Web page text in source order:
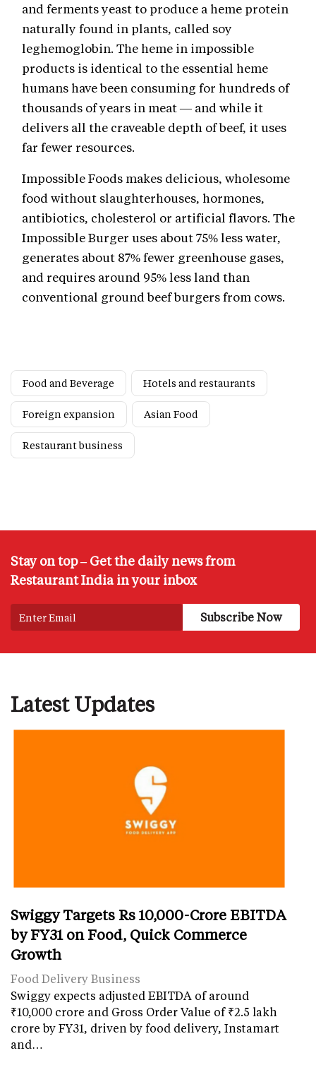
and ferments yeast to produce a heme protein
naturally found in plants, called soy
leghemoglobin. The heme in impossible
products is identical to the essential heme
humans have been consuming for hundreds of
thousands of years in meat — and while it
delivers all the craveable depth of beef, it uses
far fewer resources.
Impossible Foods makes delicious, wholesome
food without slaughterhouses, hormones,
antibiotics, cholesterol or artificial flavors. The
Impossible Burger uses about 75% less water,
generates about 87% fewer greenhouse gases,
and requires around 95% less land than
conventional ground beef burgers from cows.
Food and Beverage Hotels and restaurants
Foreign expansion Asian Food
Restaurant business
Stay on top – Get the daily news from
Restaurant India in your inbox
Latest Updates
Swiggy Targets Rs 10,000-Crore EBITDA
by FY31 on Food, Quick Commerce
Growth
Food Delivery Business
Swiggy expects adjusted EBITDA of around
₹10,000 crore and Gross Order Value of ₹2.5 lakh
crore by FY31, driven by food delivery, Instamart
and…